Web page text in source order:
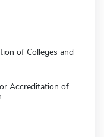
of Colleges and
Accreditation of